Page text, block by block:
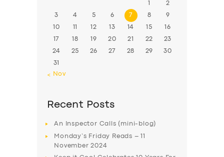
2
3 4 5 6 7 8 9
10 12 13 14 15 16
17 18 19 20 21 22 23
24 25 26 27 28 29 30
31
« Nov
Recent Posts
An Inspector Calls (mini-blog)
Monday’s Friday Reads – 11
November 2024